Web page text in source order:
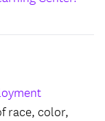
race, color,